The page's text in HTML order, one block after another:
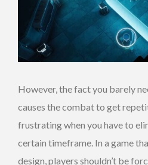
However, the fact you barely
causes the combat to get
frustrating when you have to
certain timeframe. In a game
design, players shouldn’t be